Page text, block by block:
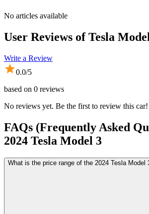
No articles available
User Reviews ofTesla
Write a Review
0.0/5
based on 0 reviews
No reviews yet. Be the first to review this car!
FAQs (Frequently Asked
2024 Tesla Model 3
What is the price range of the 2024 Tesla Model